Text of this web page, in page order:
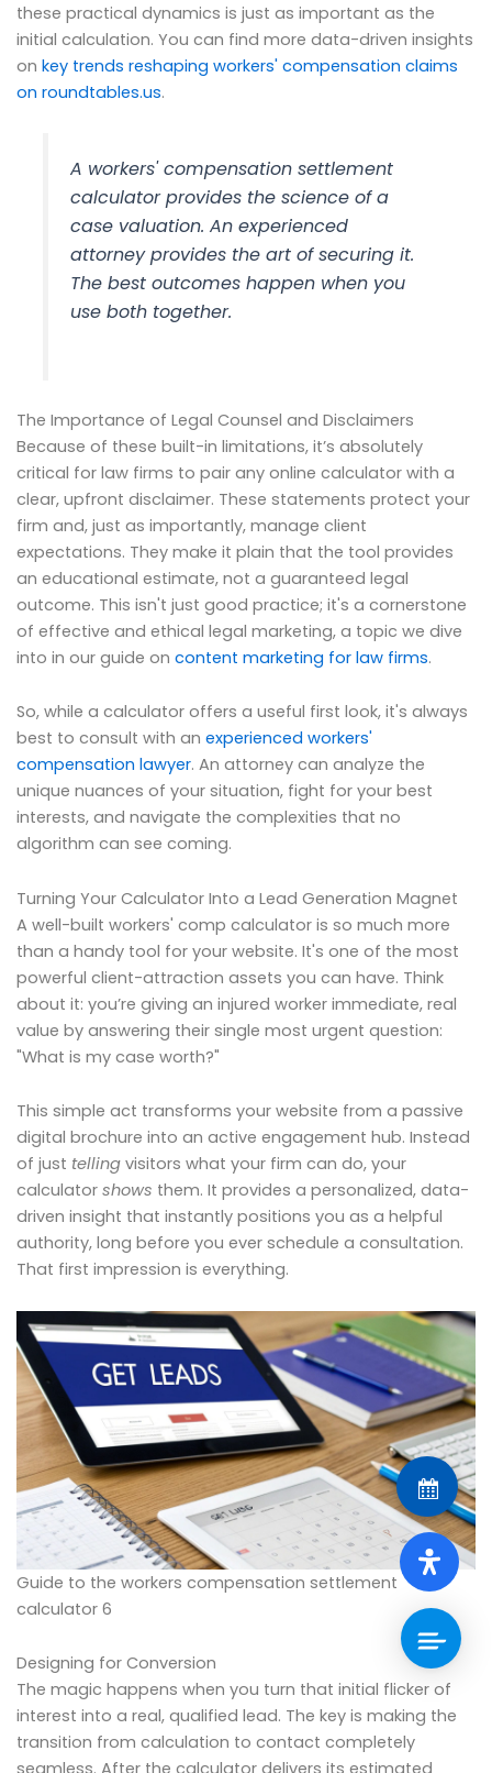
these practical dynamics is just as important as the
initial calculation. You can find more data-driven insights
on key trends reshaping workers' compensation claims
on roundtables.us.
A workers' compensation settlement
calculator provides thescience of a
case valuation. An experienced
attorney provides theart of securing it.
The best outcomes happen when you
use both together.
The Importance of Legal Counsel and Disclaimers
Because of these built-in limitations, it’s absolutely
critical for law firms to pair any online calculator with a
clear, upfront disclaimer. These statements protect your
firm and, just as importantly, manage client
expectations. They make it plain that the tool provides
an educational estimate, not a guaranteed legal
outcome. This isn't just good practice; it's a cornerstone
of effective and ethical legal marketing, a topic we dive
into in our guide on content marketing for law firms.
So, while a calculator offers a useful first look, it's always
best to consult with an experienced workers'
compensation lawyer. An attorney can analyze the
unique nuances of your situation, fight for your best
interests, and navigate the complexities that no
algorithm can see coming.
Turning Your Calculator Into a Lead Generation Magnet
A well-built workers' comp calculator is so much more
than a handy tool for your website. It's one of the most
powerful client-attraction assets you can have. Think
about it: you’re giving an injured worker immediate, real
value by answering their single most urgent question:
"What is my case worth?"
This simple act transforms your website from a passive
digital brochure into an active engagement hub. Instead
of just telling visitors what your firm can do, your
calculator shows them. It provides a personalized, data-
driven insight that instantly positions you as a helpful
authority, long before you ever schedule a consultation.
That first impression is everything.
Guide to the workers compensation settlement
calculator 6
Designing for Conversion
The magic happens when you turn that initial flicker of
interest into a real, qualified lead. The key is making the
transition from calculation to contact completely